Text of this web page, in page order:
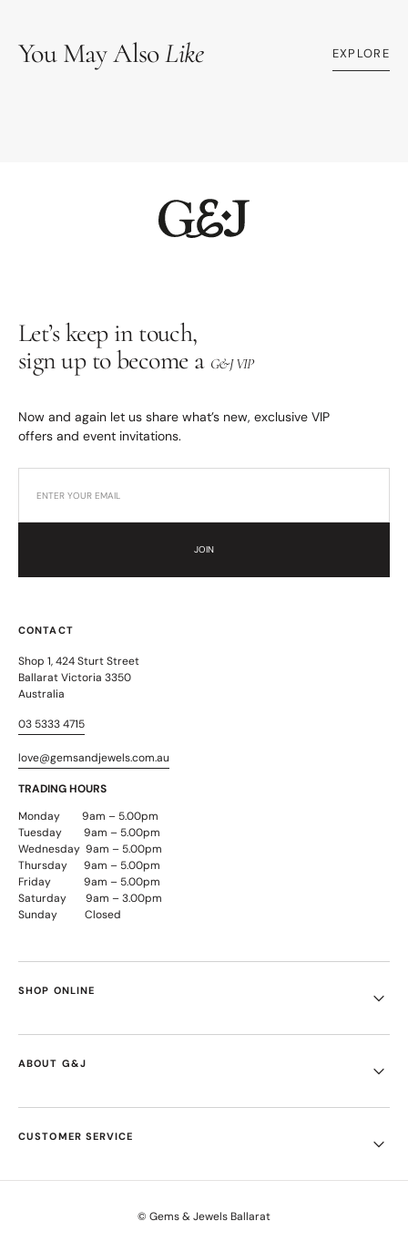
You May AlsoLike EXPLORE
Let’s keep in touch,
sign up to become a G&J VIP
Now and again let us share what’s new, exclusive VIP
offers and event invitations.
JOIN
CONTACT
Shop 1, 424 Sturt Street
Ballarat Victoria 3350
Australia
03 5333 4715
love@gemsandjewels.com.au
TRADING HOURS
Monday 9am – 5.00pm
Tuesday 9am – 5.00pm
Wednesday 9am – 5.00pm
Thursday 9am – 5.00pm
Friday 9am – 5.00pm
Saturday 9am – 3.00pm
Sunday Closed
SHOP ONLINE
ABOUT G&J
CUSTOMER SERVICE
© Gems & Jewels Ballarat